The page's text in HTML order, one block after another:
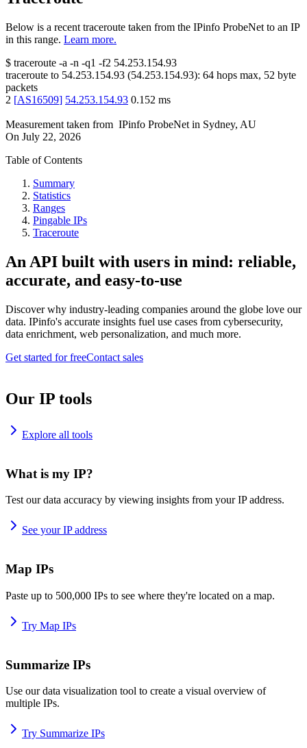
Below is a recent traceroute taken from the IPinfo ProbeNet to an IP
in this range. Learn more.
$ traceroute -a -n -q1 -f2 54.253.154.93
traceroute to 54.253.154.93 (54.253.154.93): 64 hops max, 52 byte
packets
2 [AS16509] 54.253.154.93 0.152 ms
Measurement taken from IPinfo ProbeNet in Sydney, AU
On July 22, 2026
Table of Contents
Summary
Statistics
Ranges
Pingable IPs
Traceroute
An API built with users in mind: reliable,
accurate, and easy-to-use
Discover why industry-leading companies around the globe love our
data. IPinfo's accurate insights fuel use cases from cybersecurity,
data enrichment, web personalization, and much more.
Get started for freeContact sales
Our IP tools
Explore all tools
What is my IP?
Test our data accuracy by viewing insights from your IP address.
See your IP address
Map IPs
Paste up to 500,000 IPs to see where they're located on a map.
Try Map IPs
Summarize IPs
Use our data visualization tool to create a visual overview of
multiple IPs.
Try Summarize IPs